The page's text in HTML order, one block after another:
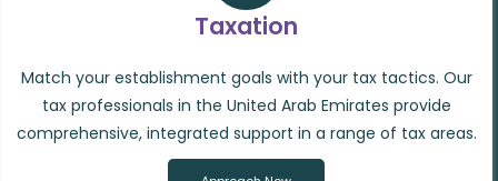
Taxation
Match your establishment goals with your tax tactics. Our
tax professionals in the United Arab Emirates provide
comprehensive, integrated support in a range of tax areas.